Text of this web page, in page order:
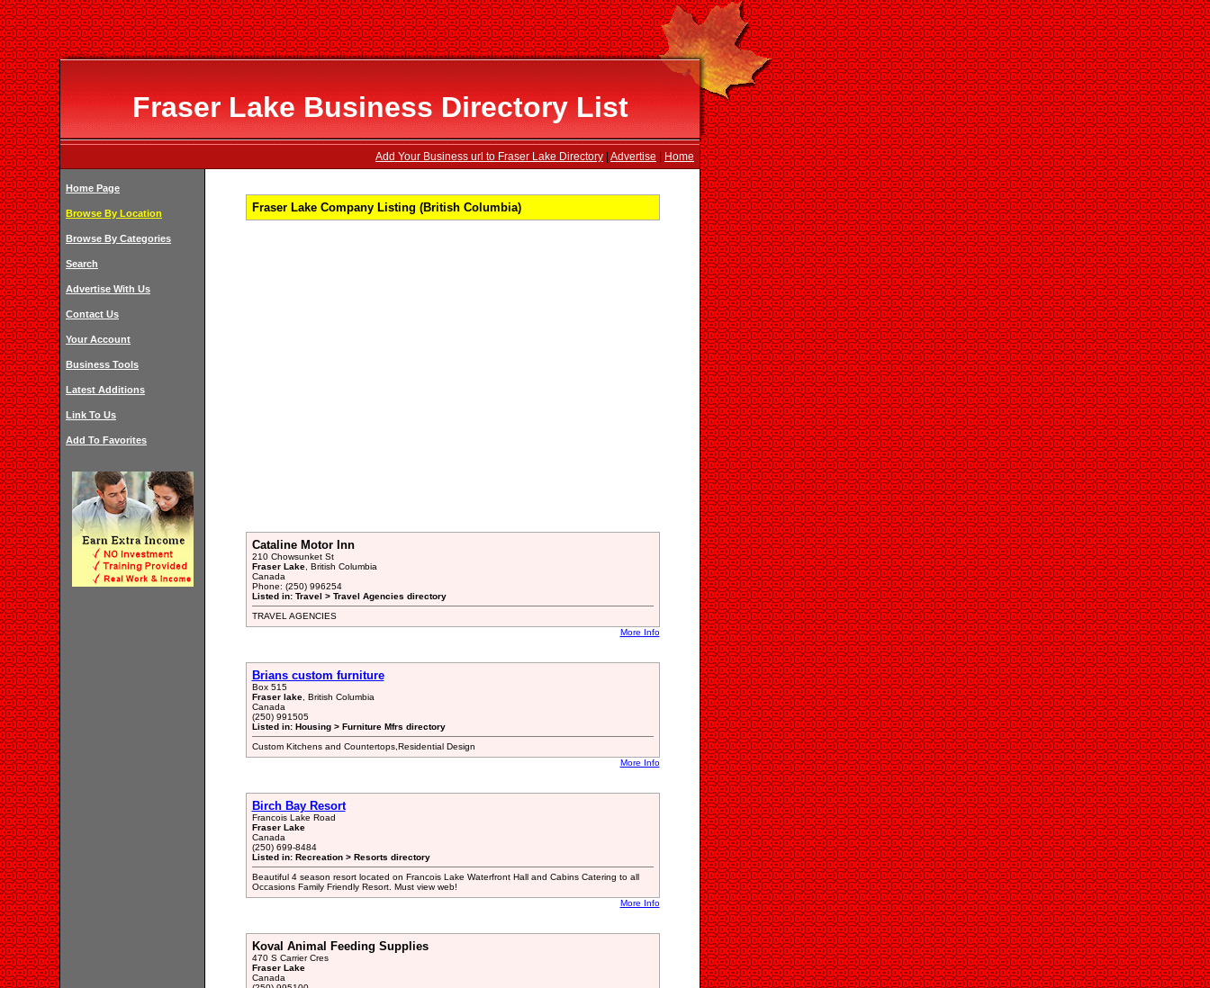
Fraser Lake Business Directory List
Add Your Business url to Fraser Lake Directory Advertise Home
Home Page
Browse By Location
Browse By Categories
Search
Advertise With Us
Contact Us
Your Account
Business Tools
Latest Additions
Link To Us
Add To Favorites
Fraser Lake Company Listing (British Columbia)
Cataline Motor Inn
210 Chowsunket St
Fraser Lake, British Columbia
Canada
Phone: (250) 996254
Listed in: Travel > Travel Agencies directory
TRAVEL AGENCIES
More Info
Brians custom furniture
Box 515
Fraser lake, British Columbia
Canada
(250) 991505
Listed in: Housing > Furniture Mfrs directory
Custom Kitchens and Countertops,Residential Design
More Info
Birch Bay Resort
Francois Lake Road
Fraser Lake
Canada
(250) 699-8484
Listed in: Recreation > Resorts directory
Beautiful 4 season resort located on Francois Lake Waterfront Hall and Cabins Catering to all
Occasions Family Friendly Resort. Must view web!
More Info
Koval Animal Feeding Supplies
470 S Carrier Cres
Fraser Lake
Canada